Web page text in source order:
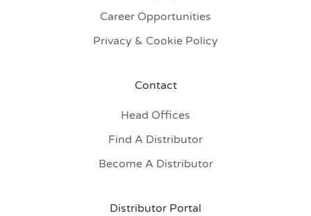
Career Opportunities
Privacy & Cookie Policy
Contact
Head Offices
Find A Distributor
Become A Distributor
Distributor Portal